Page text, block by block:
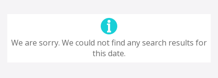
We are sorry. We could not find any search results for
this date.